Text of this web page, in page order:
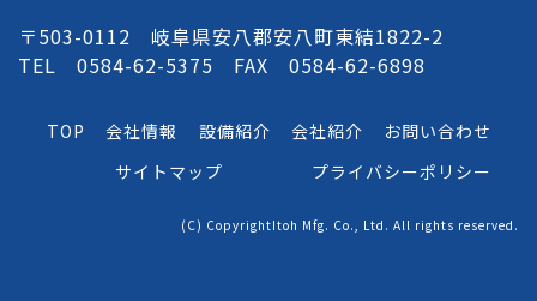
〒503-0112 岐阜県安八郡安八町東結1822-2
TEL 0584-62-5375 FAX 0584-62-6898
TOP 会社情報 設備紹介 会社紹介
お問い合わせ
サイトマップ
プライバシーポリシー
(C) CopyrightItoh Mfg. Co., Ltd. All rights reserved.